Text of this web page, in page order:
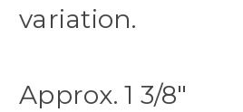
variation.
Approx. 1 3/8"